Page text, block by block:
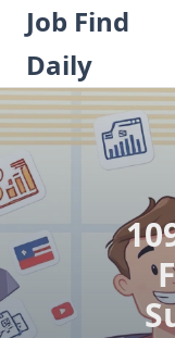
Skip
content
Job Find
Daily